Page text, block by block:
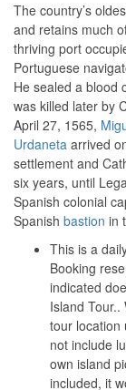
The country’s
and retains much
thriving port
Portuguese
He sealed a blood
was killed later by
April 27, 1565,
Urdaneta arrived
settlement and
six years, until
Spanish colonial
Spanish bastion in
This is a
Booking
indicated
Island
tour location
not include
own island
included, it